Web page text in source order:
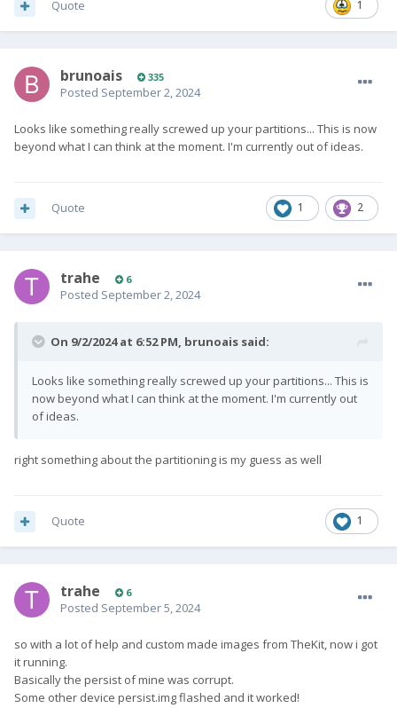
1
Quote
brunoais 335
Posted September 2, 2024
Looks like something really screwed up your partitions... This is now
beyond what I can think at the moment. I'm currently out of ideas.
1 2
Quote
trahe 6
Posted September 2, 2024
On 9/2/2024 at 6:52 PM, brunoais said:
Looks like something really screwed up your partitions... This is
now beyond what I can think at the moment. I'm currently out
of ideas.
right something about the partitioning is my guess as well
1
Quote
trahe 6
Posted September 5, 2024
so with a lot of help and custom made images from TheKit, now i got
it running.
Basically the persist of mine was corrupt.
Some other device persist.img flashed and it worked!